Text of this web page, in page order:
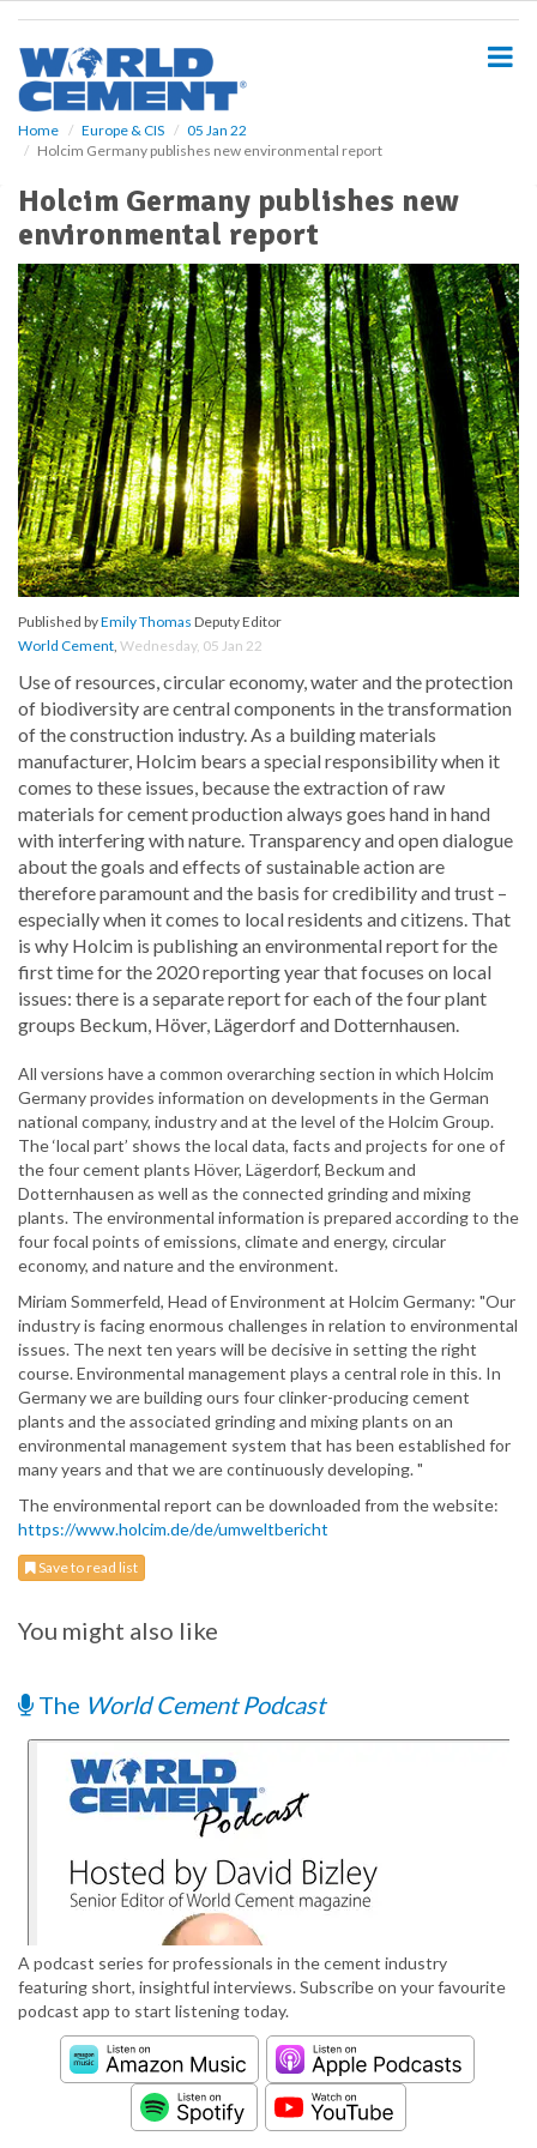
Home Europe & CIS
05 Jan 22
Holcim Germany publishes new environmental report
Holcim Germany publishes new
environmental report
Published byEmily Thomas Deputy Editor
World Cement, Wednesday, 05 Jan 22
Use of resources, circular economy, water and the protection
of biodiversity are central components in the transformation
of the construction industry. As a building materials
manufacturer, Holcim bears a special responsibility when it
comes to these issues, because the extraction of raw
materials for cement production always goes hand in hand
with interfering with nature. Transparency and open dialogue
about the goals and effects of sustainable action are
therefore paramount and the basis for credibility and trust –
especially when it comes to local residents and citizens. That
is why Holcim is publishing an environmental report for the
first time for the 2020 reporting year that focuses on local
issues: there is a separate report for each of the four plant
groups Beckum, Höver, Lägerdorf and Dotternhausen.
All versions have a common overarching section in which Holcim
Germany provides information on developments in the German
national company, industry and at the level of the Holcim Group.
The ‘local part’ shows the local data, facts and projects for one of
the four cement plants Höver, Lägerdorf, Beckum and
Dotternhausen as well as the connected grinding and mixing
plants. The environmental information is prepared according to the
four focal points of emissions, climate and energy, circular
economy, and nature and the environment.
Miriam Sommerfeld, Head of Environment at Holcim Germany: "Our
industry is facing enormous challenges in relation to environmental
issues. The next ten years will be decisive in setting the right
course. Environmental management plays a central role in this. In
Germany we are building ours four clinker-producing cement
plants and the associated grinding and mixing plants on an
environmental management system that has been established for
many years and that we are continuously developing. "
The environmental report can be downloaded from the website:
https://www.holcim.de/de/umweltbericht
Save to read list
You might also like
The World Cement Podcast
A podcast series for professionals in the cement industry
featuring short, insightful interviews. Subscribe on your favourite
podcast app to start listening today.